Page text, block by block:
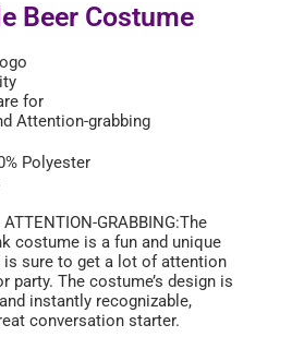
Beer Costume
for
Attention-grabbing
Polyester
GRABBING:The
costume is a fun and unique
sure to get a lot of attention
party. The costume’s design is
instantly recognizable,
conversation starter.